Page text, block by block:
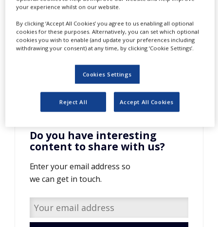
DRUG
DISCOVERY
PACKAGING
T his company brochure provides
comprehensive information on
Heraeus and its products.
Do you have interesting
content to share with us?
Enter your email address so
we can get in touch.
your experience whilst on our website.
By clicking ‘Accept All Cookies’ you agree to us enabling all optional
cookies for these purposes. Alternatively, you can set which optional
cookies you wish to enable (and update your preferences including
withdrawing your consent) at any time, by clicking ‘Cookie Settings’.
Cookies Settings
Reject All Accept All Cookies